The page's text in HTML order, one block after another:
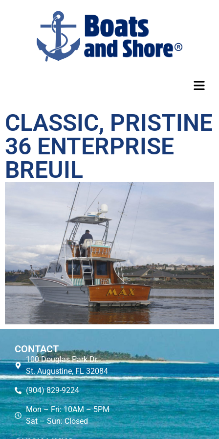
CLASSIC, PRISTINE
36 ENTERPRISE
BREUIL
CONTACT
100 Douglas Park Dr.
St. Augustine, FL 32084
(904) 829-9224
Mon – Fri: 10AM – 5PM
Sat – Sun: Closed